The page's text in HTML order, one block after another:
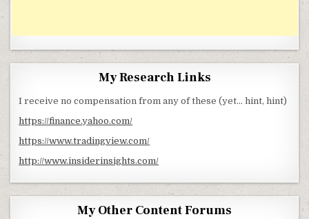
My Research Links
I receive no compensation from any of these (yet… hint, hint)
https://finance.yahoo.com/
https://www.tradingview.com/
http://www.insiderinsights.com/
My Other Content Forums